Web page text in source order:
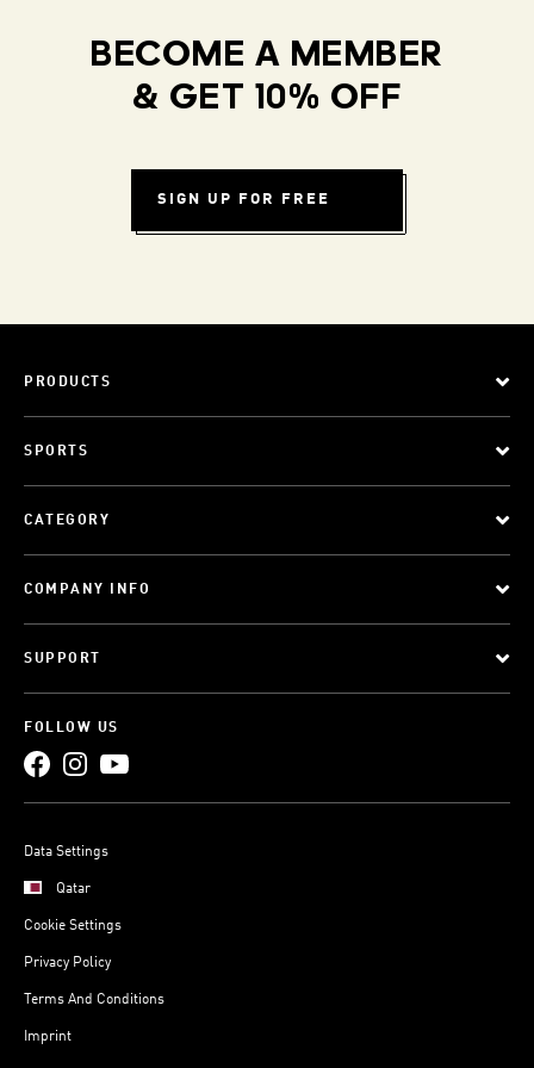
BECOME A MEMBER
& GET 10% OFF
SIGN UP FOR FREE
PRODUCTS
SPORTS
CATEGORY
COMPANY INFO
SUPPORT
FOLLOW US
Data Settings
Qatar
Cookie Settings
Privacy Policy
Terms And Conditions
Imprint